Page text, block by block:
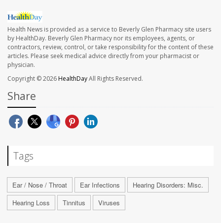
Health News is provided as a service to Beverly Glen Pharmacy site users
by HealthDay. Beverly Glen Pharmacy nor its employees, agents, or
contractors, review, control, or take responsibility for the content of these
articles. Please seek medical advice directly from your pharmacist or
physician.
Copyright © 2026HealthDayAll Rights Reserved.
Share
Tags
Ear / Nose / Throat Ear Infections
Hearing Disorders: Misc.
Hearing Loss
Tinnitus Viruses